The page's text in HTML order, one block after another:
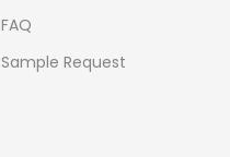
FAQ
Sample Request